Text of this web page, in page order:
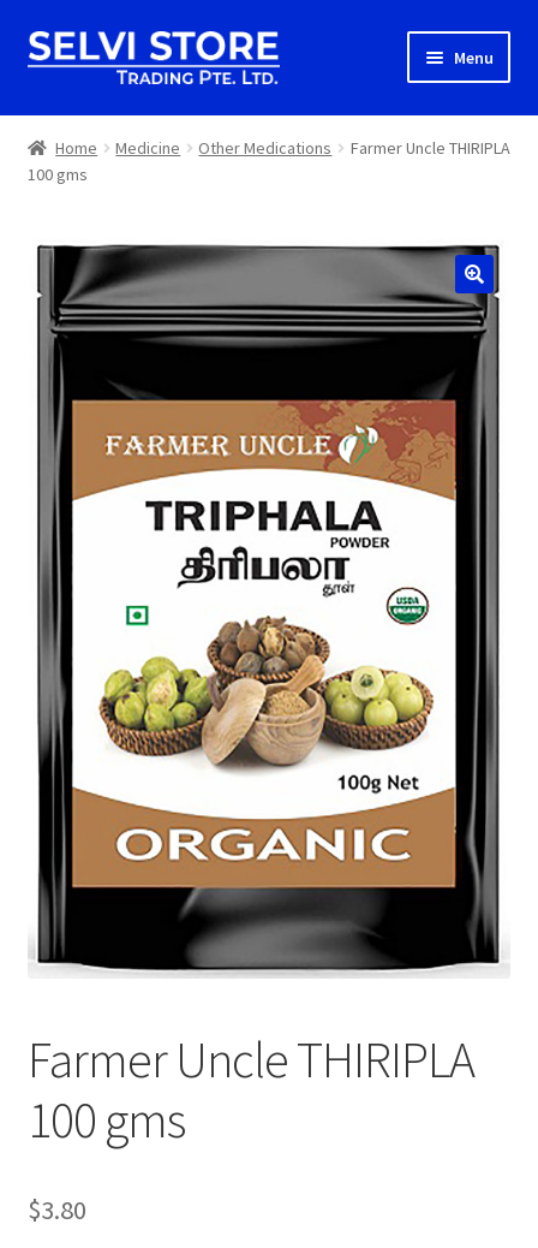
Skip
to
Skip
to
Menu
Home
Shop
Shipping
About us
Contact
Home Medicine Other Medications
Farmer Uncle THIRIPLA
100 gms
Farmer Uncle THIRIPLA
100 gms
$3.80